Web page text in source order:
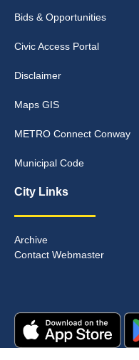
Bids & Opportunities
Civic Access Portal
Disclaimer
Maps GIS
METRO Connect Conway
Municipal Code
City Links
Archive
Contact Webmaster